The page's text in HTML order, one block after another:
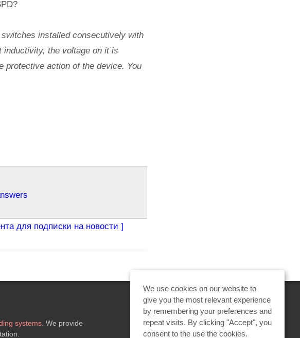
installed consecutively with
inductivity, the voltage on it is
protective action of the device. You
для подписки на новости ]
systems . We provide
REQUEST A CALCULATION
We use cookies on our website to
give you the most relevant experience
by remembering your preferences and
repeat visits. By clicking "Accept", you
consent to the use the cookies.